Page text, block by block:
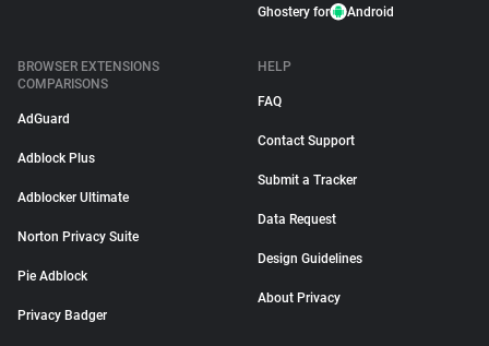
Ghostery for Android
BROWSER EXTENSIONS
COMPARISONS
AdGuard
Adblock Plus
Adblocker Ultimate
Norton Privacy Suite
Pie Adblock
Privacy Badger
HELP
FAQ
Contact Support
Submit a Tracker
Data Request
Design Guidelines
About Privacy